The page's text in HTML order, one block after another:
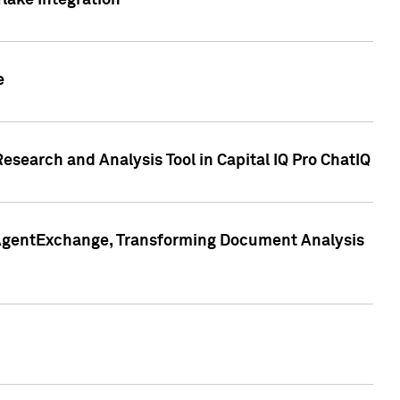
and Analysis Tool in Capital IQ Pro ChatIQ
Transforming Document Analysis